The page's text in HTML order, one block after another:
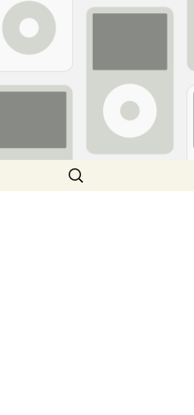
Search
for: